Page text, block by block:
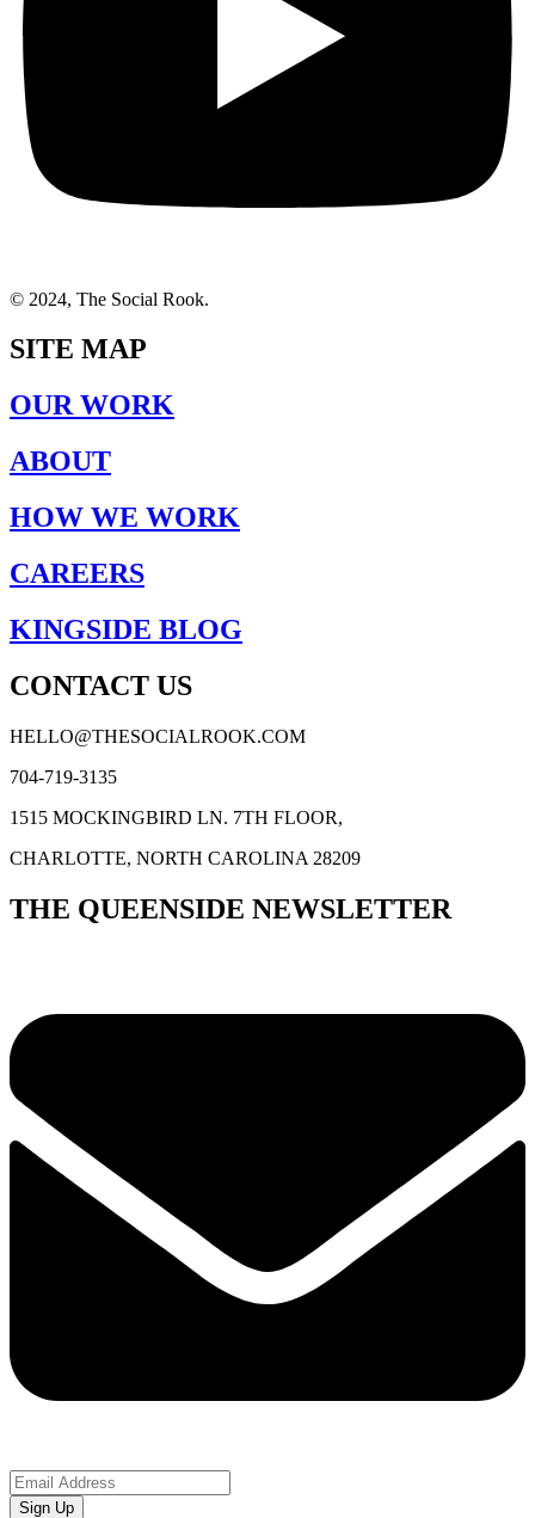
© 2024, The Social Rook.
SITE MAP
OUR WORK
ABOUT
HOW WE WORK
CAREERS
KINGSIDE BLOG
CONTACT US
HELLO@THESOCIALROOK.COM
704-719-3135
1515 MOCKINGBIRD LN. 7TH FLOOR,
CHARLOTTE, NORTH CAROLINA 28209
THE QUEENSIDE NEWSLETTER
Sign Up